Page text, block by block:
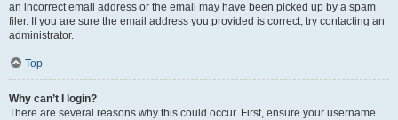
an incorrect email address or the email may have been picked up by a spam
filer. If you are sure the email address you provided is correct, try contacting an
administrator.
Top
Why can’t I login?
There are several reasons why this could occur. First, ensure your username